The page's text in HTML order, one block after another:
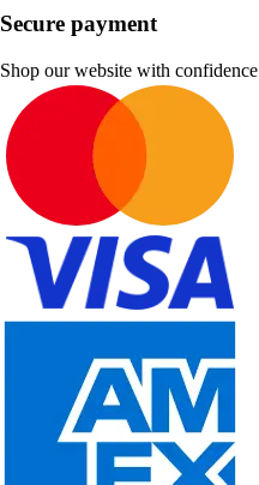
Secure payment
Shop our website with confidence